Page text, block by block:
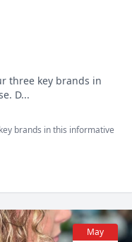
three key brands in
D...
brands in this informative
May